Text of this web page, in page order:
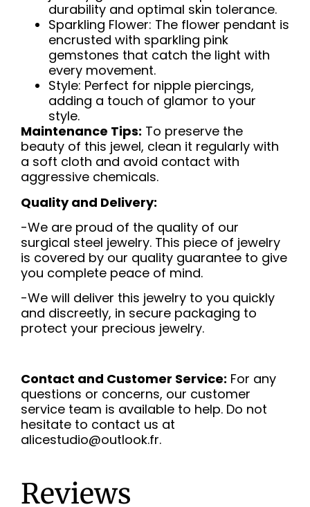
durability and optimal skin tolerance.
Sparkling Flower: The flower pendant is
encrusted with sparkling pink
gemstones that catch the light with
every movement.
Style: Perfect for nipple piercings,
adding a touch of glamor to your
style.
Maintenance Tips: To preserve the
beauty of this jewel, clean it regularly with
a soft cloth and avoid contact with
aggressive chemicals.
Quality and Delivery:
-We are proud of the quality of our
surgical steel jewelry. This piece of jewelry
is covered by our quality guarantee to give
you complete peace of mind.
-We will deliver this jewelry to you quickly
and discreetly, in secure packaging to
protect your precious jewelry.
Contact and Customer Service: For any
questions or concerns, our customer
service team is available to help. Do not
hesitate to contact us at
alicestudio@outlook.fr.
Reviews